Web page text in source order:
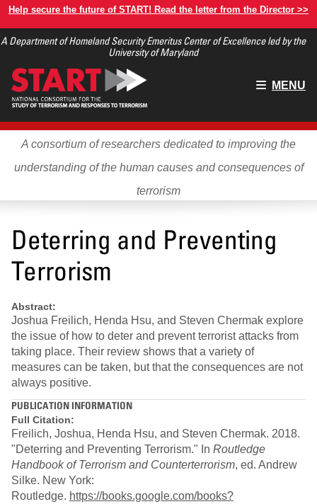
Skip
main
Help secure the future of START! Read the letter from the Director >>
A Department of Homeland Security Emeritus Center of Excellence led by the
University of Maryland
Main
MENU
A consortium of researchers dedicated to improving the
understanding of the human causes and consequences of
terrorism
Deterring and Preventing
Terrorism
Abstract:
Joshua Freilich, Henda Hsu, and Steven Chermak explore
the issue of how to deter and prevent terrorist attacks from
taking place. Their review shows that a variety of
measures can be taken, but that the consequences are not
always positive.
PUBLICATION INFORMATION
Full Citation:
Freilich, Joshua, Henda Hsu, and Steven Chermak. 2018.
"Deterring and Preventing Terrorism." In Routledge
Handbook of Terrorism and Counterterrorism, ed. Andrew
Silke. New York:
Routledge. https://books.google.com/books?